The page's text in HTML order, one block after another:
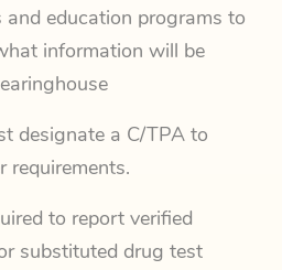
and education programs to
information will be
designate a C/TPA to
requirements.
to report verified
substituted drug test